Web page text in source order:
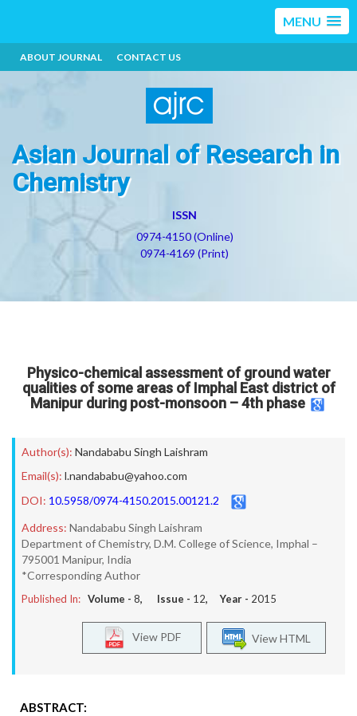
MENU
ABOUT JOURNAL CONTACT US
Asian Journal of Research in
Chemistry
ISSN
0974-4150 (Online)
0974-4169 (Print)
Physico-chemical assessment of ground water
qualities of some areas of Imphal East district of
Manipur during post-monsoon – 4th phase
Author(s): Nandababu Singh Laishram
Email(s): l.nandababu@yahoo.com
DOI: 10.5958/0974-4150.2015.00121.2
Address: Nandababu Singh Laishram
Department of Chemistry, D.M. College of Science, Imphal –
795001 Manipur, India
*Corresponding Author
Published In: Volume - 8, Issue - 12, Year - 2015
View HTML
View PDF
ABSTRACT: